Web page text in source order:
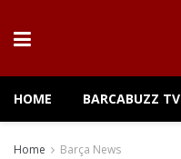
HOME BARCABUZZ TV
Home Barça News